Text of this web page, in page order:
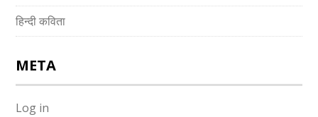
हिन्दी कविता
META
Log in